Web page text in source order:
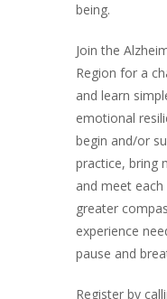
being.
Join the
Region for a
and learn
emotional
begin and/or
practice, bring
and meet
greater
experience
pause and
Register by